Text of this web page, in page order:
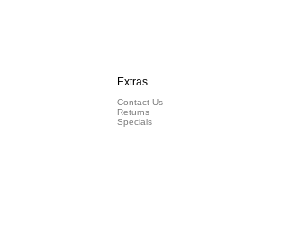
Extras
Contact Us
Returns
Specials